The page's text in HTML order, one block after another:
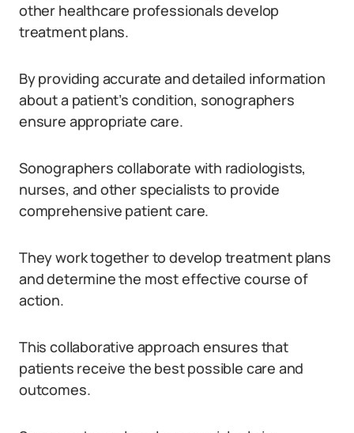
other healthcare professionals develop
treatment plans.
By providing accurate and detailed information
about a patient’s condition, sonographers
ensure appropriate care.
Sonographers collaborate with radiologists,
nurses, and other specialists to provide
comprehensive patient care.
They work together to develop treatment plans
and determine the most effective course of
action.
This collaborative approach ensures that
patients receive the best possible care and
outcomes.